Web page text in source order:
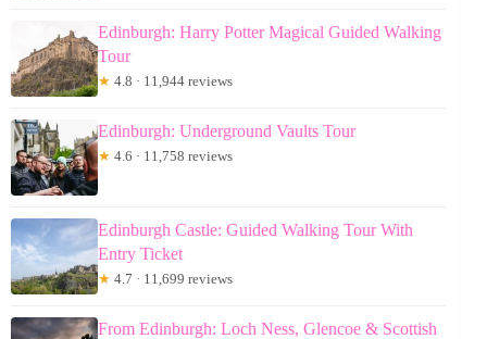
Edinburgh: Harry Potter Magical Guided Walking
Tour
★ 4.8 · 11,944 reviews
Edinburgh: Underground Vaults Tour
★ 4.6 · 11,758 reviews
Edinburgh Castle: Guided Walking Tour With
Entry Ticket
★ 4.7 · 11,699 reviews
From Edinburgh: Loch Ness, Glencoe & Scottish